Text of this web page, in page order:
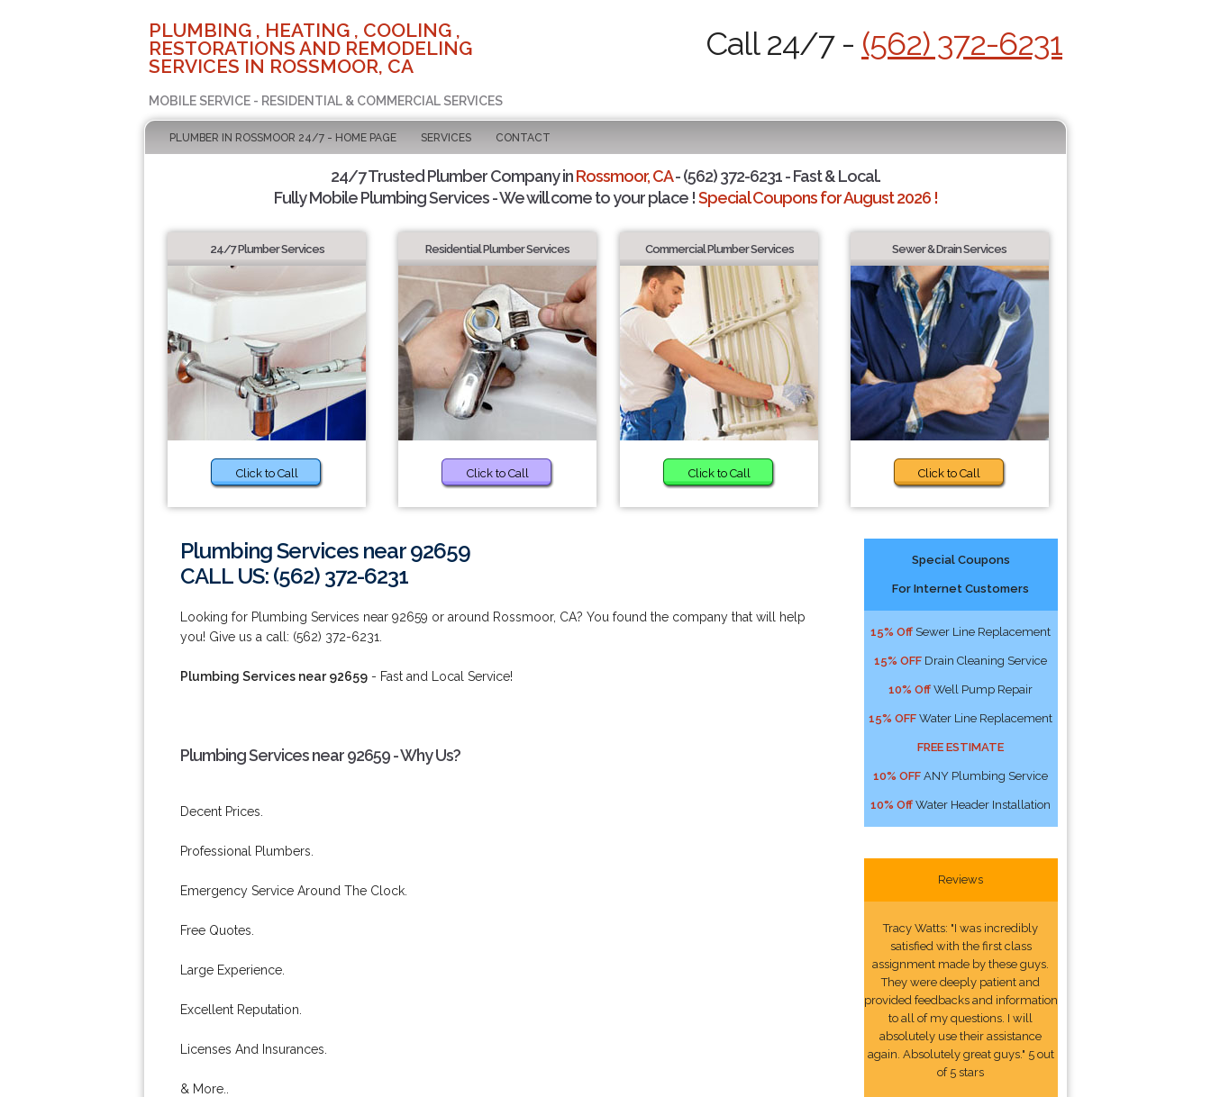
PLUMBING , HEATING , COOLING ,
RESTORATIONS AND REMODELING
SERVICES IN ROSSMOOR, CA
MOBILE SERVICE - RESIDENTIAL & COMMERCIAL SERVICES
Call 24/7 - (562) 372-6231
PLUMBER IN ROSSMOOR 24/7 - HOME PAGE SERVICES CONTACT
24/7 Trusted Plumber Company inRossmoor, CA- (562) 372-6231 - Fast & Local.
Fully Mobile Plumbing Services - We will come to your place !Special Coupons for August 2026 !
24/7 Plumber Services
Click to Call
Residential Plumber Services
Click to Call
Commercial Plumber Services
Click to Call
Sewer & Drain Services
Click to Call
Plumbing Services near 92659
CALL US: (562) 372-6231
Looking for Plumbing Services near 92659 or around Rossmoor, CA? You found the company that will help
you! Give us a call: (562) 372-6231.
Plumbing Services near 92659 - Fast and Local Service!
Plumbing Services near 92659 - Why Us?
Decent Prices.
Professional Plumbers.
Emergency Service Around The Clock.
Free Quotes.
Large Experience.
Excellent Reputation.
Licenses And Insurances.
& More..
Special Coupons
For Internet Customers
15% Off Sewer Line Replacement
15% OFF Drain Cleaning Service
10% Off Well Pump Repair
15% OFF Water Line Replacement
FREE ESTIMATE
10% OFF ANY Plumbing Service
10% Off Water Header Installation
Reviews
Tracy Watts: "I was incredibly
satisfied with the first class
assignment made by these guys.
They were deeply patient and
provided feedbacks and information
to all of my questions. I will
absolutely use their assistance
again. Absolutely great guys." 5 out
of 5 stars